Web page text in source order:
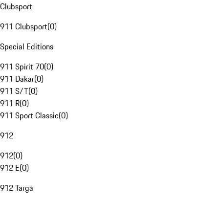
Clubsport
911 Clubsport(0)
Special Editions
911 Spirit 70(0)
911 Dakar(0)
911 S/T(0)
911 R(0)
911 Sport Classic(0)
912
912(0)
912 E(0)
912 Targa